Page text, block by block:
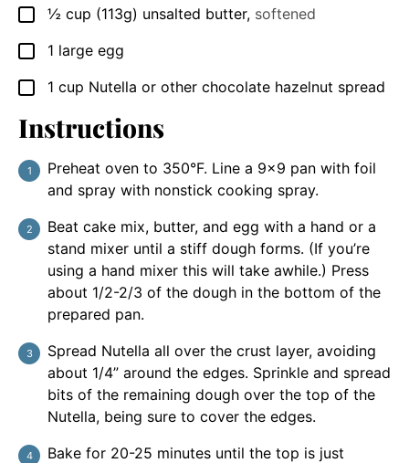
▢
½ cup (113g) unsalted butter, softened
▢
1 large egg
▢
1 cup Nutella or other chocolate hazelnut spread
Instructions
Preheat oven to 350°F. Line a 9×9 pan with foil
and spray with nonstick cooking spray.
Beat cake mix, butter, and egg with a hand or a
stand mixer until a stiff dough forms. (If you’re
using a hand mixer this will take awhile.) Press
about 1/2-2/3 of the dough in the bottom of the
prepared pan.
Spread Nutella all over the crust layer, avoiding
about 1/4” around the edges. Sprinkle and spread
bits of the remaining dough over the top of the
Nutella, being sure to cover the edges.
Bake for 20-25 minutes until the top is just